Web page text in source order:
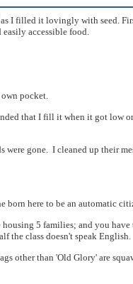
I filled it lovingly with seed.
accessible food.
pocket.
that I fill it when it got low
were gone. I cleaned up their
born here to be an automatic
housing 5 families; and you have
the class doesn't speak English.
other than 'Old Glory' are